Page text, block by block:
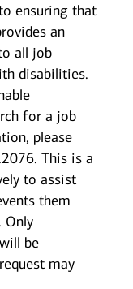
ensuring that
an
all job
disabilities.
for a job
please
This is a
to assist
them
Only
be
may